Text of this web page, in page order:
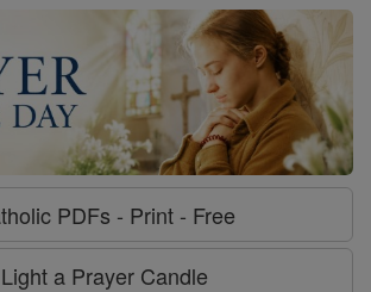
PDFs - Print - Free
Light a Prayer Candle